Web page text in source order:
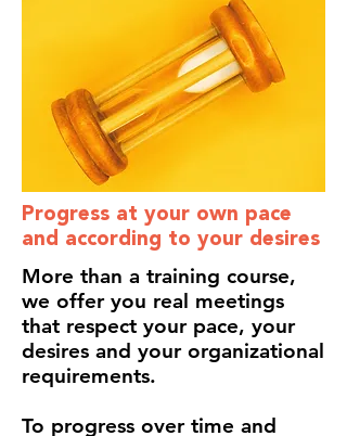
Progress at your own pace
and according to your desires
More than a training course,
we offer you real meetings
that respect your pace, your
desires and your organizational
requirements.
To progress over time and